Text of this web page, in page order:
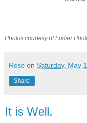
Photos courtesy of Fortier
Rose on Saturday, May
Share
It is Well.